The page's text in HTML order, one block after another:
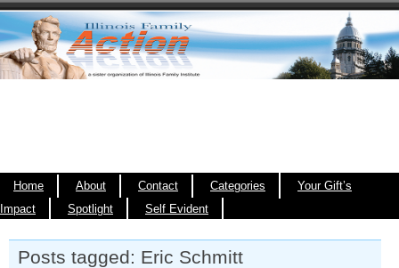
Home About Contact Categories
Your Gift’s
Impact
Spotlight Self Evident
Posts tagged: Eric Schmitt